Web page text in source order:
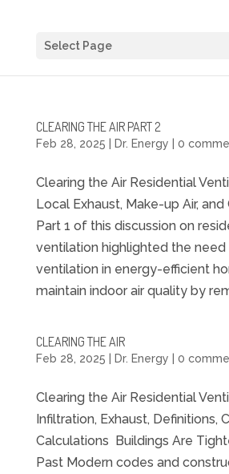
Select Page
CLEARING THE AIR PART 2
Feb 28, 2025 Dr. Energy 0
Clearing the Air Residential
Local Exhaust, Make-up Air,
Part 1 of this discussion on
ventilation highlighted the
ventilation in energy-efficient
maintain indoor air quality by
CLEARING THE AIR
Feb 28, 2025 Dr. Energy 0
Clearing the Air Residential
Infiltration, Exhaust, Definitions,
Calculations Buildings Are
Past Modern codes and